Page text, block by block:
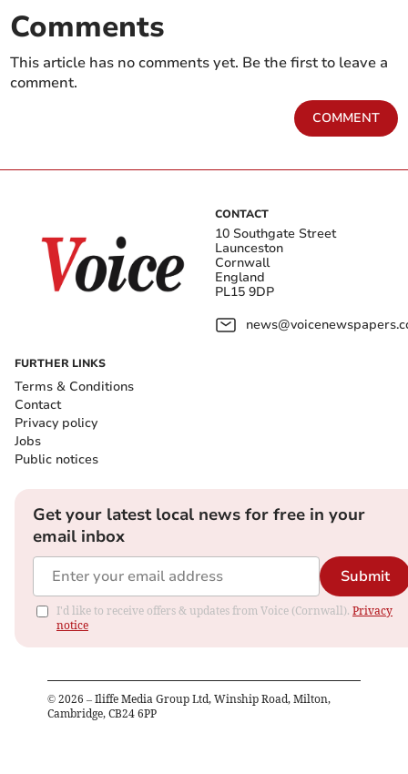
Comments
This article has no comments yet. Be the first to leave a
comment.
COMMENT
CONTACT
10 Southgate Street
Launceston
Cornwall
England
PL15 9DP
FURTHER LINKS
Terms & Conditions
Contact
Privacy policy
Jobs
Public notices
Get your latest local news for free in your
email inbox
Submit
I'd like to receive offers & updates from Voice (Cornwall). Privacy
notice
© 2026 – Iliffe Media Group Ltd, Winship Road, Milton,
Cambridge, CB24 6PP